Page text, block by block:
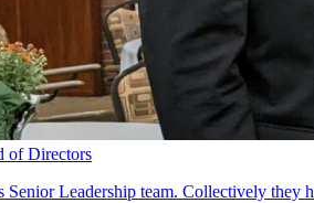
of Directors
Senior Leadership team. Collectively they